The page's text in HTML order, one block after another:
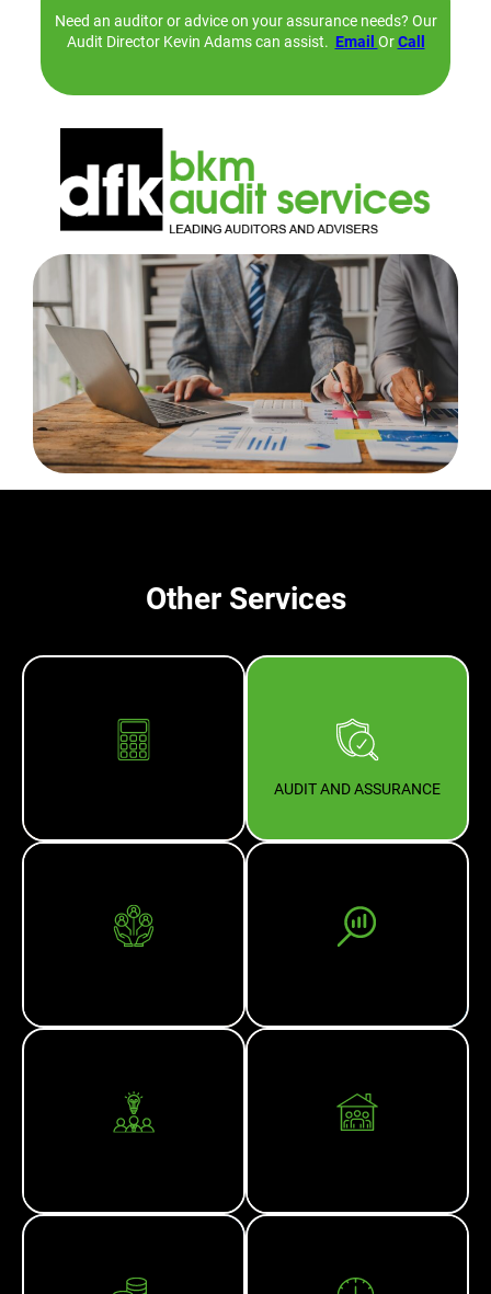
Need an auditor or advice on your assurance needs? Our
Audit Director Kevin Adams can assist. Email OrCall
Other Services
AUDIT AND ASSURANCE